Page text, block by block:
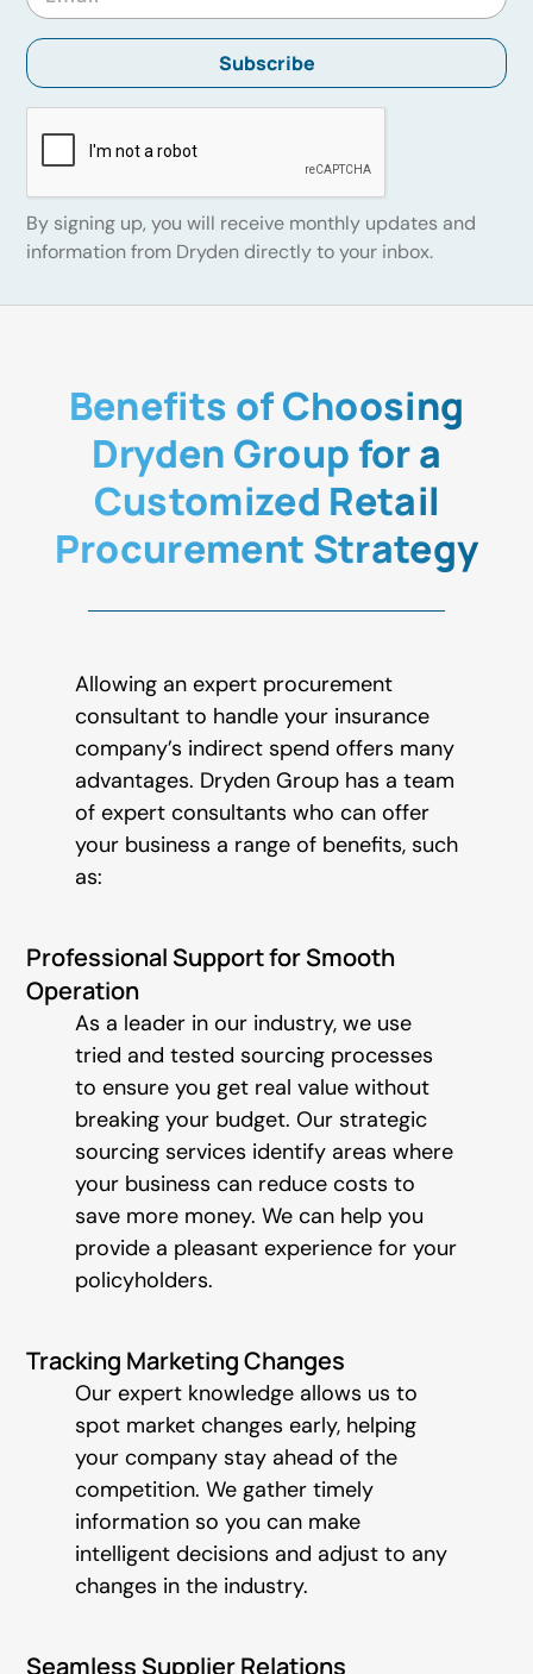
By signing up, you will receive monthly updates and
information from Dryden directly to your inbox.
Benefits of Choosing
Dryden Group for a
Customized Retail
Procurement Strategy
Allowing an expert procurement
consultant to handle your insurance
company’s indirect spend offers many
advantages. Dryden Group has a team
of expert consultants who can offer
your business a range of benefits, such
as:
Professional Support for Smooth
Operation
As a leader in our industry, we use
tried and tested sourcing processes
to ensure you get real value without
breaking your budget. Our strategic
sourcing services identify areas where
your business can reduce costs to
save more money. We can help you
provide a pleasant experience for your
policyholders.
Tracking Marketing Changes
Our expert knowledge allows us to
spot market changes early, helping
your company stay ahead of the
competition. We gather timely
information so you can make
intelligent decisions and adjust to any
changes in the industry.
Seamless Supplier Relations